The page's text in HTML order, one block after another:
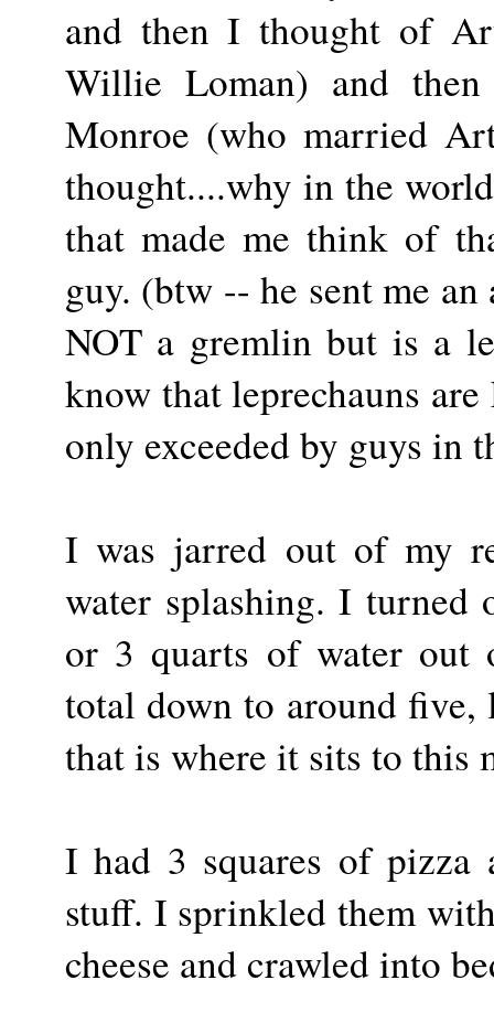
and then I thought of
Willie Loman) and
Monroe (who married
thought....why in the
that made me think of
guy. (btw -- he sent me
NOT a gremlin but is a
know that leprechauns
only exceeded by guys in
I was jarred out of my
water splashing. I turned
or 3 quarts of water
total down to around
that is where it sits to this
I had 3 squares of
stuff. I sprinkled them
cheese and crawled into